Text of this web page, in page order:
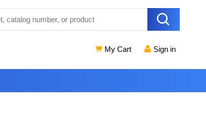
My Cart Sign in